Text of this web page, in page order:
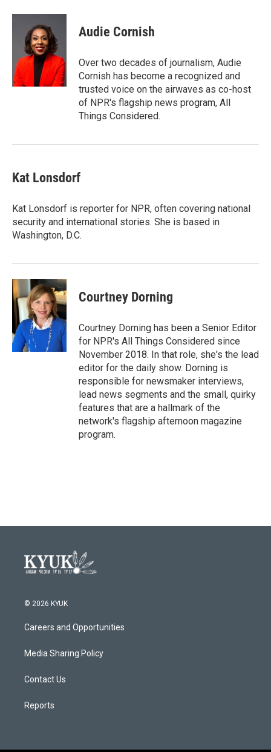
c
o
k
i
t
t
e
r
n
e
d
I
n
Audie Cornish
Over two decades of journalism, Audie
Cornish has become a recognized and
trusted voice on the airwaves as co-host
of NPR's flagship news program, All
Things Considered.
Kat Lonsdorf
Kat Lonsdorf is reporter for NPR, often covering national
security and international stories. She is based in
Washington, D.C.
Courtney Dorning
Courtney Dorning has been a Senior Editor
for NPR's All Things Considered since
November 2018. In that role, she's the lead
editor for the daily show. Dorning is
responsible for newsmaker interviews,
lead news segments and the small, quirky
features that are a hallmark of the
network's flagship afternoon magazine
program.
© 2026 KYUK
Careers and Opportunities
Media Sharing Policy
Contact Us
Reports